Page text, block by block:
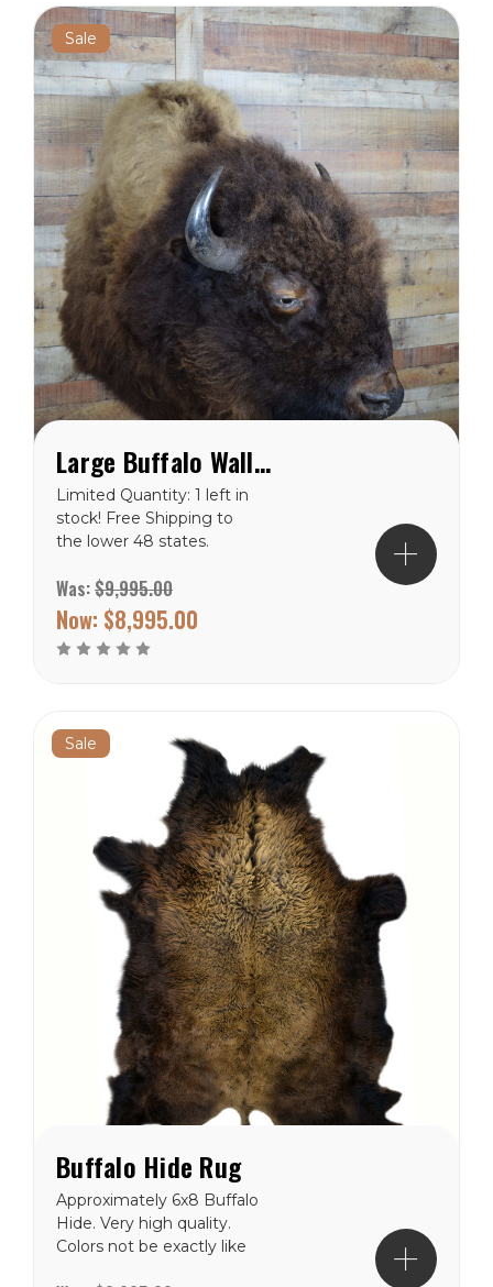
Sale
Large Buffalo Wall Mount
Limited Quantity: 1 left in
stock! Free Shipping to
the lower 48 states.
Was:$9,995.00
Now: $8,995.00
Sale
Buffalo Hide Rug
Approximately 6x8 Buffalo
Hide. Very high quality.
Colors not be exactly like